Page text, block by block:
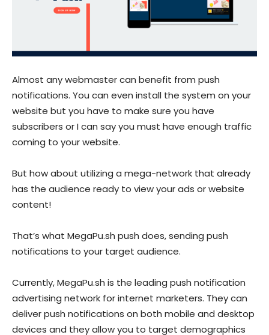
Almost any webmaster can benefit from push
notifications. You can even install the system on your
website but you have to make sure you have
subscribers or I can say you must have enough traffic
coming to your website.
But how about utilizing a mega-network that already
has the audience ready to view your ads or website
content!
That’s what MegaPu.sh push does, sending push
notifications to your target audience.
Currently,MegaPu.sh is the leading push notification
advertising network for internet marketers. They can
deliver push notifications on both mobile and desktop
devices and they allow you to target demographics